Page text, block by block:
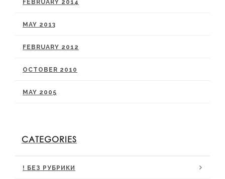
FEBRUARY 2014
MAY 2013
FEBRUARY 2012
OCTOBER 2010
MAY 2005
CATEGORIES
! БЕЗ РУБРИКИ